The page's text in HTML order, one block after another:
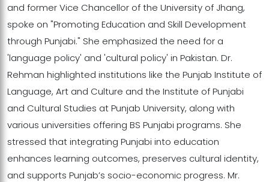
and former Vice Chancellor of the University of Jhang,
spoke on "Promoting Education and Skill Development
through Punjabi." She emphasized the need for a
'language policy' and 'cultural policy' in Pakistan. Dr.
Rehman highlighted institutions like the Punjab Institute of
Language, Art and Culture and the Institute of Punjabi
and Cultural Studies at Punjab University, along with
various universities offering BS Punjabi programs. She
stressed that integrating Punjabi into education
enhances learning outcomes, preserves cultural identity,
and supports Punjab’s socio-economic progress. Mr.